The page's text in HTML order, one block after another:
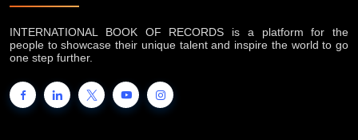
INTERNATIONAL BOOK OF RECORDS is a platform for the
people to showcase their unique talent and inspire the world to go
one step further.